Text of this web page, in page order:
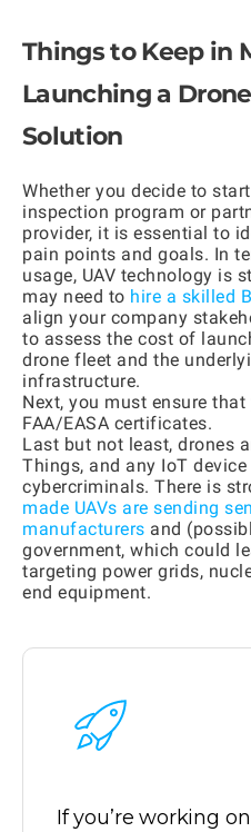
Things to Keep in
Launching a
Solution
Whether you decide to
inspection program or
provider, it is essential to
pain points and goals. In
usage, UAV technology is
may need to hire a skilled
align your company
to assess the cost of
drone fleet and the
infrastructure.
Next, you must ensure
FAA/EASA certificates.
Last but not least, drones
Things, and any IoT
cybercriminals. There is
made UAVs are sending
manufacturers and
government, which could
targeting power grids,
end equipment.
If you’re working